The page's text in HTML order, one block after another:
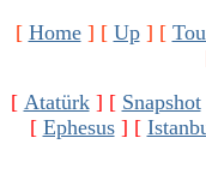
[ Home] [ Up] [
[ Atatürk] [ Snapshot
[ Ephesus] [